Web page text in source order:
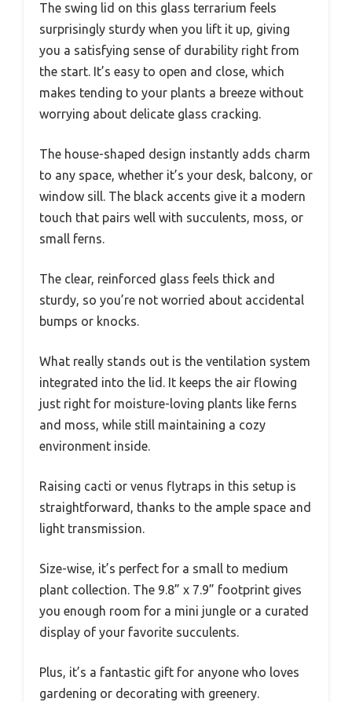
The swing lid on this glass terrarium feels
surprisingly sturdy when you lift it up, giving
you a satisfying sense of durability right from
the start. It’s easy to open and close, which
makes tending to your plants a breeze without
worrying about delicate glass cracking.
The house-shaped design instantly adds charm
to any space, whether it’s your desk, balcony, or
window sill. The black accents give it a modern
touch that pairs well with succulents, moss, or
small ferns.
The clear, reinforced glass feels thick and
sturdy, so you’re not worried about accidental
bumps or knocks.
What really stands out is the ventilation system
integrated into the lid. It keeps the air flowing
just right for moisture-loving plants like ferns
and moss, while still maintaining a cozy
environment inside.
Raising cacti or venus flytraps in this setup is
straightforward, thanks to the ample space and
light transmission.
Size-wise, it’s perfect for a small to medium
plant collection. The 9.8” x 7.9” footprint gives
you enough room for a mini jungle or a curated
display of your favorite succulents.
Plus, it’s a fantastic gift for anyone who loves
gardening or decorating with greenery.